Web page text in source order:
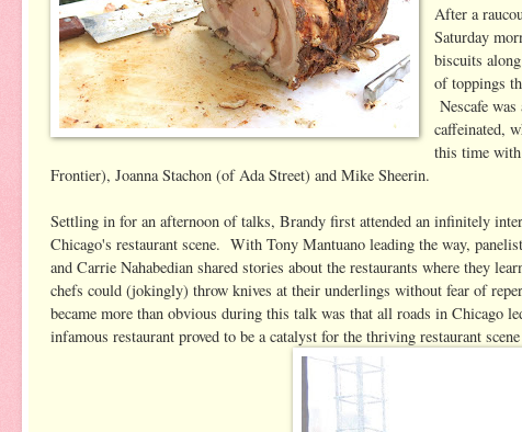
After a
Saturday
biscuits
of toppings
Nescafe
caffeinated,
this time
Frontier), Joanna Stachon (of Ada Street) and Mike Sheerin.
Settling in for an afternoon of talks, Brandy first attended an infinitely
Chicago's restaurant scene. With Tony Mantuano leading the way,
and Carrie Nahabedian shared stories about the restaurants where they
chefs could (jokingly) throw knives at their underlings without fear of
became more than obvious during this talk was that all roads in Chicago
infamous restaurant proved to be a catalyst for the thriving restaurant